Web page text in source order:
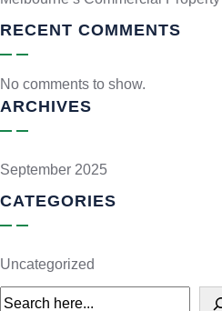
RECENT COMMENTS
No comments to show.
ARCHIVES
September 2025
CATEGORIES
Uncategorized